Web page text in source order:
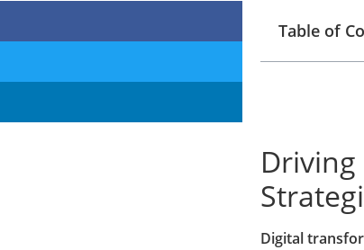
Table of
Digital